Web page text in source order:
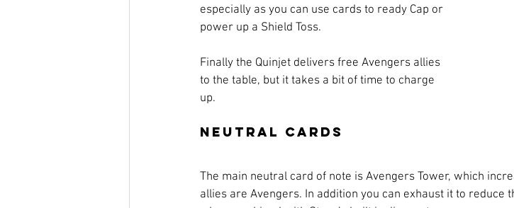
especially as you can use cards to ready Cap or
power up a Shield Toss.
Finally the Quinjet delivers free Avengers allies
to the table, but it takes a bit of time to charge
up.
Neutral Cards
The main neutral card of note is Avengers Tower, which
allies are Avengers. In addition you can exhaust it to reduce